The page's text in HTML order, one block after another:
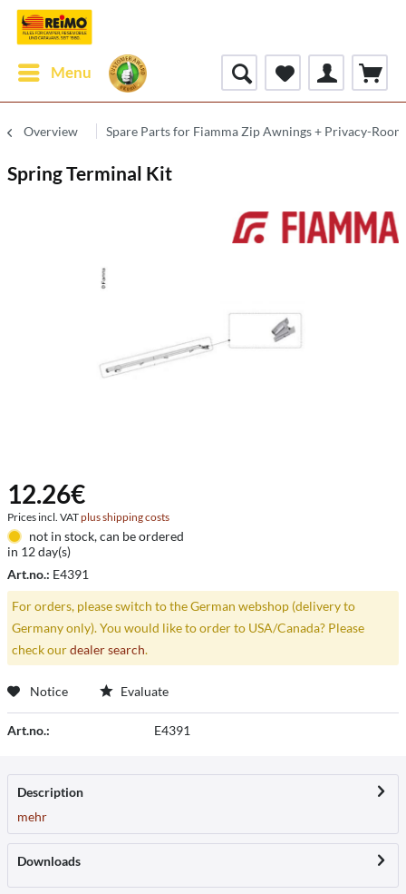
Menu
Overview Spare Parts for Fiamma Zip Awnings + Privacy-Room
Spring Terminal Kit
12.26€
Prices incl. VATplus shipping costs
not in stock, can be ordered
in 12 day(s)
Art.no.: E4391
For orders, please switch to the German webshop (delivery to
Germany only). You would like to order to USA/Canada? Please
check ourdealer search.
Notice Evaluate
Art.no.: E4391
Description
mehr
Downloads